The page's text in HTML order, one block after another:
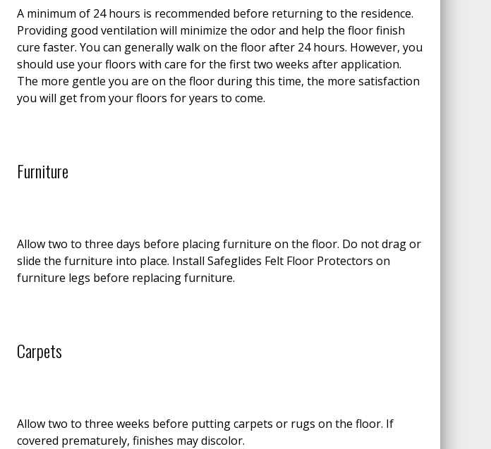
A minimum of 24 hours is recommended before returning to the residence.
Providing good ventilation will minimize the odor and help the floor finish
cure faster. You can generally walk on the floor after 24 hours. However, you
should use your floors with care for the first two weeks after application.
The more gentle you are on the floor during this time, the more satisfaction
you will get from your floors for years to come.
Furniture
Allow two to three days before placing furniture on the floor. Do not drag or
slide the furniture into place. Install Safeglides Felt Floor Protectors on
furniture legs before replacing furniture.
Carpets
Allow two to three weeks before putting carpets or rugs on the floor. If
covered prematurely, finishes may discolor.